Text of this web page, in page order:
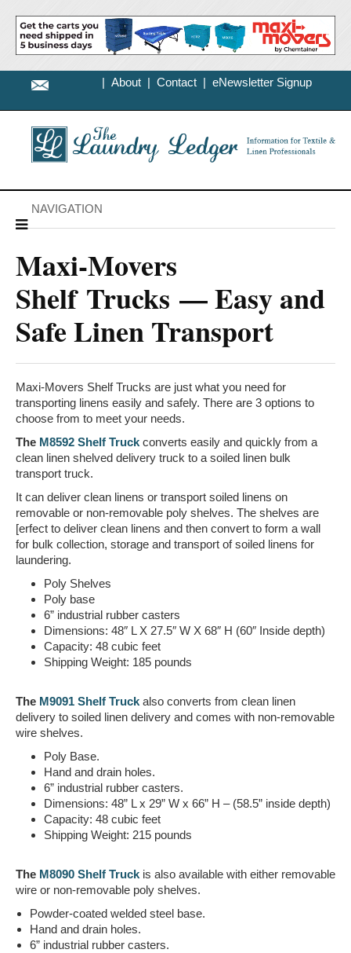
| About | Contact | eNewsletter Signup
NAVIGATION
Maxi-Movers
Shelf Trucks — Easy and
Safe Linen Transport
Maxi-Movers Shelf Trucks are just what you need for
transporting linens easily and safely. There are 3 options to
choose from to meet your needs.
The M8592 Shelf Truckconverts easily and quickly from a
clean linen shelved delivery truck to a soiled linen bulk
transport truck.
It can deliver clean linens or transport soiled linens on
removable or non-removable poly shelves. The shelves are
[erfect to deliver clean linens and then convert to form a wall
for bulk collection, storage and transport of soiled linens for
laundering.
Poly Shelves
Poly base
6” industrial rubber casters
Dimensions: 48″ L X 27.5″ W X 68″ H (60″ Inside depth)
Capacity: 48 cubic feet
Shipping Weight: 185 pounds
The M9091 Shelf Truckalso converts from clean linen
delivery to soiled linen delivery and comes with non-removable
wire shelves.
Poly Base.
Hand and drain holes.
6” industrial rubber casters.
Dimensions: 48” L x 29” W x 66” H – (58.5” inside depth)
Capacity: 48 cubic feet
Shipping Weight: 215 pounds
The M8090 Shelf Truckis also available with either removable
wire or non-removable poly shelves.
Powder-coated welded steel base.
Hand and drain holes.
6” industrial rubber casters.